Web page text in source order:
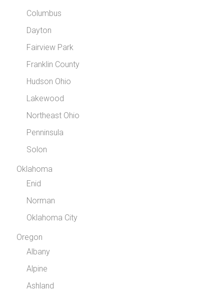
Columbus
Dayton
Fairview Park
Franklin County
Hudson Ohio
Lakewood
Northeast Ohio
Penninsula
Solon
Oklahoma
Enid
Norman
Oklahoma City
Oregon
Albany
Alpine
Ashland